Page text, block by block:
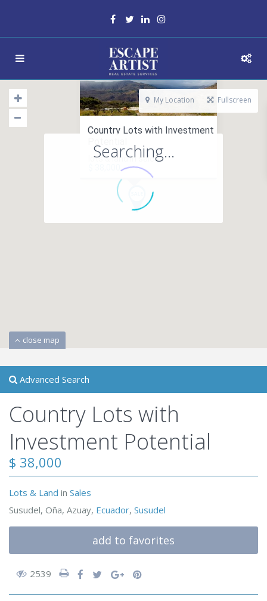
Country Lots with Investment
lots & land in sales
Searching...
close map
My Location Fullscreen
Advanced Search
Country Lots with
Investment Potential
$ 38,000
Lots & Land in Sales
Susudel, Oña, Azuay, Ecuador, Susudel
add to favorites
2539